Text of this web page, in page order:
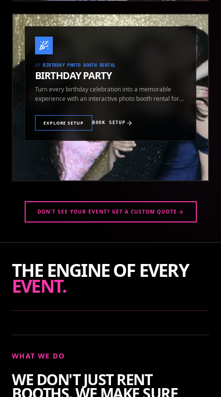
// BIRTHDAY PHOTO BOOTH RENTAL
BIRTHDAY PARTY
Turn every birthday celebration into a memorable
experience with an interactive photo booth rental for
EXPLORE SETUP BOOK SETUP
DON'T SEE YOUR EVENT? GET A CUSTOM QUOTE
THE ENGINE OF EVERY
EVENT.
WHAT WE DO
WE DON'T JUST RENT